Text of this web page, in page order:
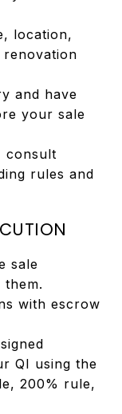
location,
and have
your sale
consult
rules and
sale
them.
with escrow
QI using the
200% rule,